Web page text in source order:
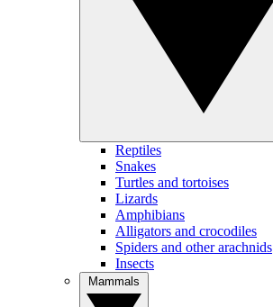
Reptiles
Snakes
Turtles and tortoises
Lizards
Amphibians
Alligators and crocodiles
Spiders and other arachnids
Insects